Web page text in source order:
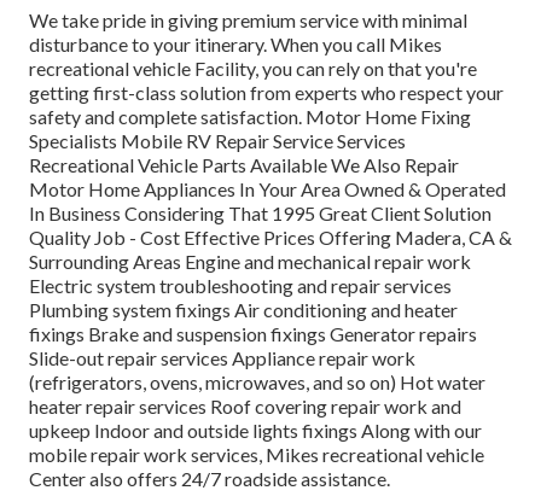
We take pride in giving premium service with minimal
disturbance to your itinerary. When you call Mikes
recreational vehicle Facility, you can rely on that you're
getting first-class solution from experts who respect your
safety and complete satisfaction. Motor Home Fixing
Specialists Mobile RV Repair Service Services
Recreational Vehicle Parts Available We Also Repair
Motor Home Appliances In Your Area Owned & Operated
In Business Considering That 1995 Great Client Solution
Quality Job - Cost Effective Prices Offering Madera, CA &
Surrounding Areas Engine and mechanical repair work
Electric system troubleshooting and repair services
Plumbing system fixings Air conditioning and heater
fixings Brake and suspension fixings Generator repairs
Slide-out repair services Appliance repair work
(refrigerators, ovens, microwaves, and so on) Hot water
heater repair services Roof covering repair work and
upkeep Indoor and outside lights fixings Along with our
mobile repair work services, Mikes recreational vehicle
Center also offers 24/7 roadside assistance.